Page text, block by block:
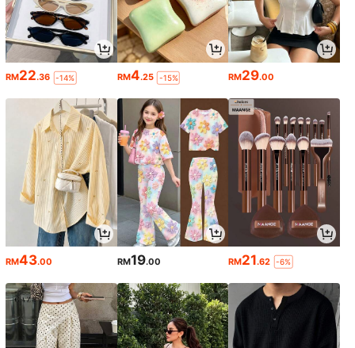
RM22.36 -14% RM4.25 -15% RM29.00
RM43.00 RM19.00 RM21.62 -6%